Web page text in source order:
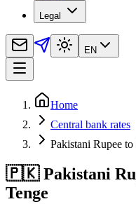
Legal
EN
Home
Central bank rates
Pakistani Rupee
🇵🇰 Pakistani
Tenge